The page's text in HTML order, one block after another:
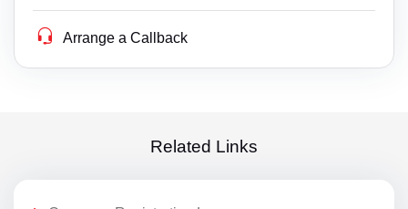
Arrange a Callback
Related Links